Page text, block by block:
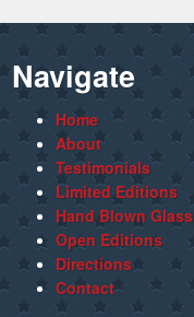
Navigate
Home
About
Testimonials
Limited Editions
Hand Blown Glass
Open Editions
Directions
Contact